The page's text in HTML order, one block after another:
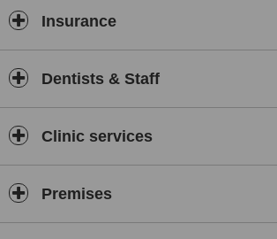
Insurance
Dentists & Staff
Clinic services
Premises